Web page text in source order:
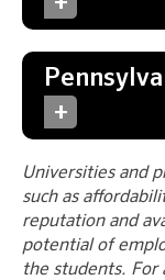
Universities and
such as
reputation and
potential of
the students. For